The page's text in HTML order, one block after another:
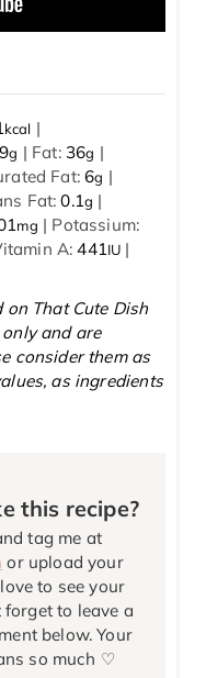
kcal |
g | Fat: 36g |
Fat:6g |
Fat:0.1g |
mg | Potassium:
A:441IU |
and are
consider them as
as ingredients
this recipe?
tag me at
or upload your
to see your
forget to leave a
below. Your
so much ♡